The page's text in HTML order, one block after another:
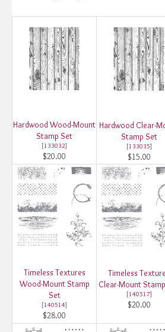
Hardwood Wood-Mount
Stamp Set
[133032]
$20.00
Hardwood Clear-
Stamp Set
[133035]
$15.00
Timeless Textures
Wood-Mount Stamp
Set
[140514]
$28.00
Timeless
Clear-Mount
[140517]
$20.00